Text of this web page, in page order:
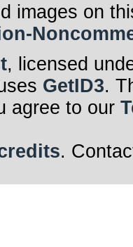
images on
, licensed
GetID3.
agree to our
.